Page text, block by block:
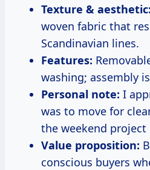
Texture & aesthetic:
woven fabric that
Scandinavian lines.
Features:
washing; assembly
Personal note: I
was to move for
the weekend project
Value proposition:
conscious buyers